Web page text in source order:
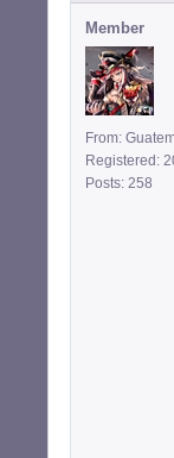
Member
From:
Registered:
Posts: 258